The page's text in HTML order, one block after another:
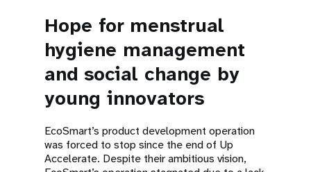
Hope for menstrual
hygiene management
and social change by
young innovators
EcoSmart’s product development operation
was forced to stop since the end of Up
Accelerate. Despite their ambitious vision,